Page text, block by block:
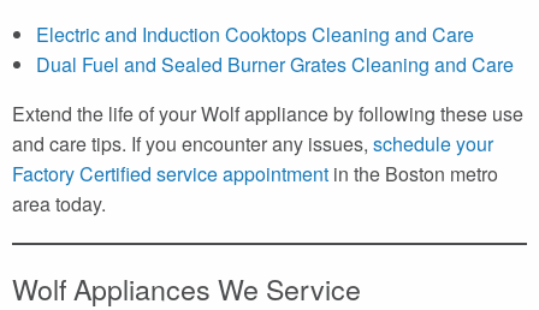
Electric and Induction Cooktops Cleaning and Care
Dual Fuel and Sealed Burner Grates Cleaning and Care
Extend the life of your Wolf appliance by following these use
and care tips. If you encounter any issues, schedule your
Factory Certified service appointment in the Boston metro
area today.
Wolf Appliances We Service